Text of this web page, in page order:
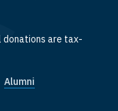
donations are tax-
Alumni